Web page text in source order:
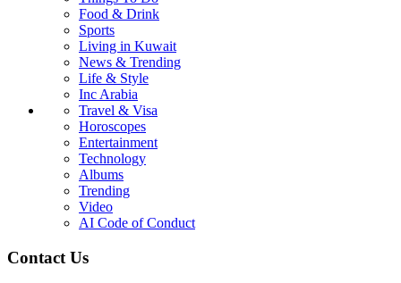
Food & Drink
Sports
Living in Kuwait
News & Trending
Life & Style
Inc Arabia
Travel & Visa
Horoscopes
Entertainment
Technology
Albums
Trending
Video
AI Code of Conduct
Contact Us